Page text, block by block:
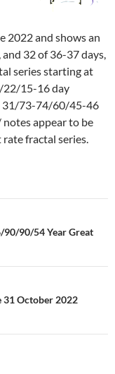
2022 and shows an
32 of 36-37 days,
series starting at
22/15-16 day
31/73-74/60/45-46
notes appear to be
fractal series.
90/90/54 Year Great
31 October 2022